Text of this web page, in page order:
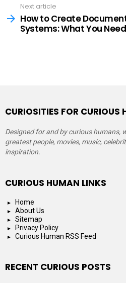
Next article
How to Create
Systems: What You
CURIOSITIES FOR CURIOUS
Designed for and by curious humans,
greatest people, movies, music,
inspiration.
CURIOUS HUMAN LINKS
Home
About Us
Sitemap
Privacy Policy
Curious Human RSS Feed
RECENT CURIOUS POSTS